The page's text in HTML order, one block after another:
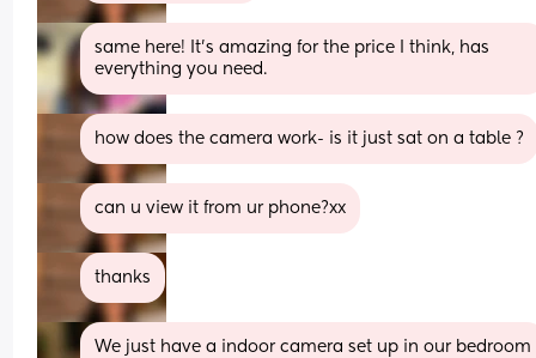
same here! It’s amazing for the price I think, has
everything you need.
how does the camera work- is it just sat on a table ?
can u view it from ur phone?xx
thanks
We just have a indoor camera set up in our bedroom